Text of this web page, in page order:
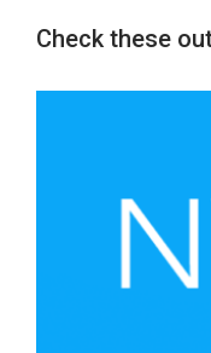
Check these